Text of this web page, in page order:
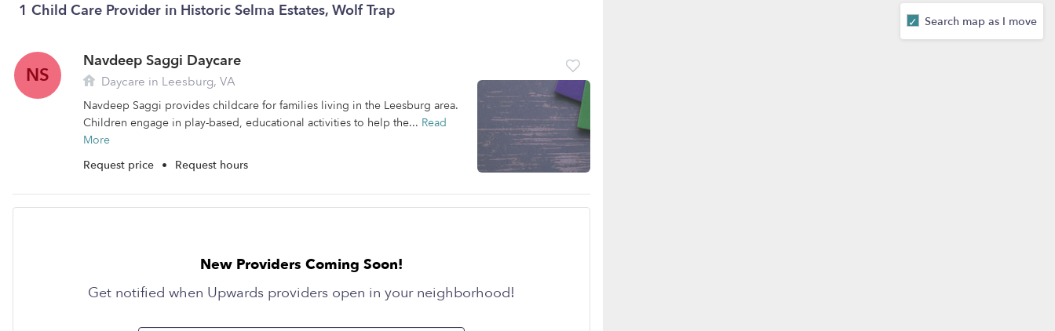
1 Child Care Provider in Historic Selma Estates, Wolf Trap
NS
Navdeep Saggi Daycare
Daycare in Leesburg, VA
Navdeep Saggi provides childcare for families living in the Leesburg area.
Children engage in play-based, educational activities to help the... Read
More
Request price • Request hours
New Providers Coming Soon!
Get notified when Upwards providers open in your neighborhood!
Search map as I move